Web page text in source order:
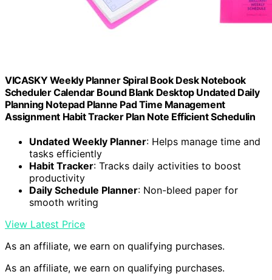
VICASKY Weekly Planner Spiral Book Desk Notebook
Scheduler Calendar Bound Blank Desktop Undated Daily
Planning Notepad Planne Pad Time Management
Assignment Habit Tracker Plan Note Efficient Schedulin
Undated Weekly Planner: Helps manage time and
tasks efficiently
Habit Tracker: Tracks daily activities to boost
productivity
Daily Schedule Planner: Non-bleed paper for
smooth writing
View Latest Price
As an affiliate, we earn on qualifying purchases.
As an affiliate, we earn on qualifying purchases.